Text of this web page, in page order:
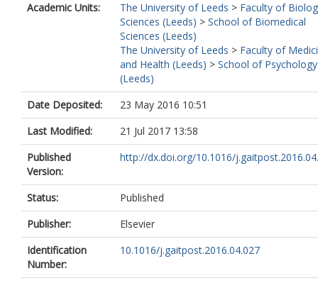
Academic Units:
The University of Leeds > Faculty of
Sciences (Leeds) > School of Biomedical
Sciences (Leeds)
The University of Leeds > Faculty of
and Health (Leeds) > School of Psychology
(Leeds)
Date Deposited:
23 May 2016 10:51
Last Modified:
21 Jul 2017 13:58
Published
Version:
http://dx.doi.org/10.1016/
Status:
Published
Publisher:
Elsevier
Identification
Number:
10.1016/j.gaitpost.2016.04.027